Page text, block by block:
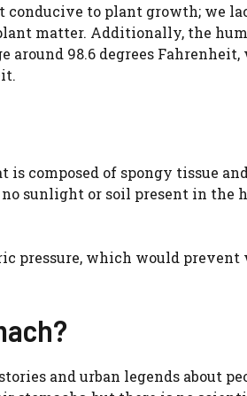
conducive to plant growth; we
matter. Additionally, the
98.6 degrees Fahrenheit,
composed of spongy tissue
sunlight or soil present in the
pressure, which would prevent
and urban legends about